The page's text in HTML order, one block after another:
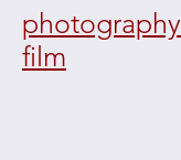
photography
film